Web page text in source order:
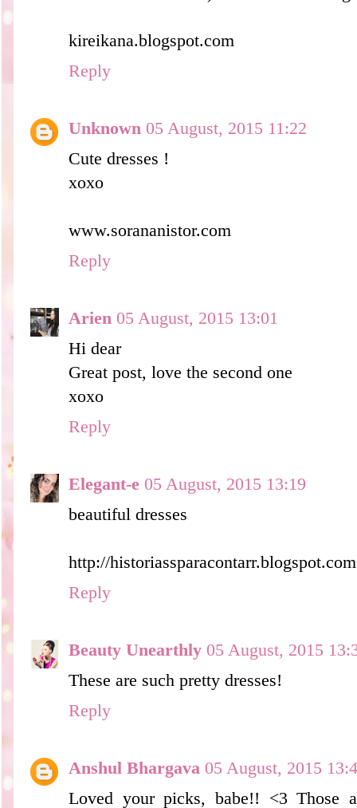
kireikana.blogspot.com
Reply
Unknown 05 August, 2015 11:22
Cute dresses !
xoxo
www.sorananistor.com
Reply
Arien 05 August, 2015 13:01
Hi dear
Great post, love the second one
xoxo
Reply
Elegant-e 05 August, 2015 13:19
beautiful dresses
http://historiassparacontarr.blogspot.com
Reply
Beauty Unearthly 05 August, 2015
These are such pretty dresses!
Reply
Anshul Bhargava 05 August, 2015
Loved your picks, babe!! <3 Those